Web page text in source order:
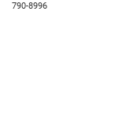
790-8996